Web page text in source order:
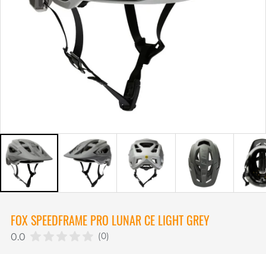
FOX SPEEDFRAME PRO LUNAR CE LIGHT GREY
0.0 (0)